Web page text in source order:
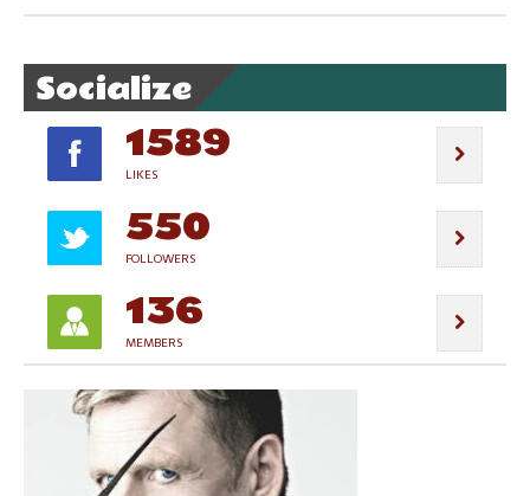
Socialize
1589
LIKES
550
FOLLOWERS
136
MEMBERS